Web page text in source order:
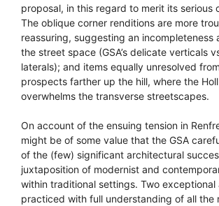
proposal, in this regard to merit its serious
The oblique corner renditions are more
reassuring, suggesting an incompleteness
the street space (GSA’s delicate verticals
laterals); and items equally unresolved
prospects farther up the hill, where the
overwhelms the transverse streetscapes.
On account of the ensuing tension in
might be of some value that the GSA
of the (few) significant architectural
juxtaposition of modernist and
within traditional settings. Two
practiced with full understanding of all the